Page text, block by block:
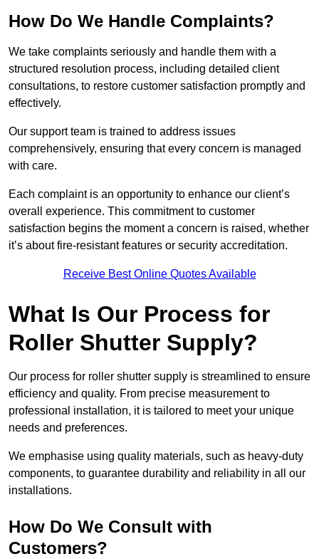
How Do We Handle Complaints?
We take complaints seriously and handle them with a
structured resolution process, including detailed client
consultations, to restore customer satisfaction promptly and
effectively.
Our support team is trained to address issues
comprehensively, ensuring that every concern is managed
with care.
Each complaint is an opportunity to enhance our client’s
overall experience. This commitment to customer
satisfaction begins the moment a concern is raised, whether
it’s about fire-resistant features or security accreditation.
Receive Best Online Quotes Available
What Is Our Process for
Roller Shutter Supply?
Our process for roller shutter supply is streamlined to ensure
efficiency and quality. From precise measurement to
professional installation, it is tailored to meet your unique
needs and preferences.
We emphasise using quality materials, such as heavy-duty
components, to guarantee durability and reliability in all our
installations.
How Do We Consult with
Customers?